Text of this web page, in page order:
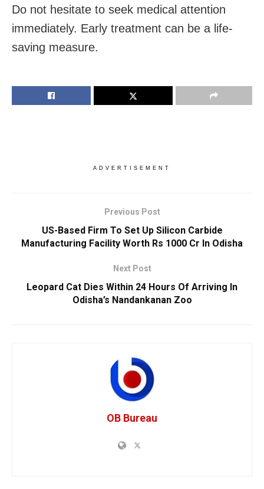
Do not hesitate to seek medical attention
immediately. Early treatment can be a life-
saving measure.
ADVERTISEMENT
Previous Post
US-Based Firm To Set Up Silicon Carbide
Manufacturing Facility Worth Rs 1000 Cr In Odisha
Next Post
Leopard Cat Dies Within 24 Hours Of Arriving In
Odisha’s Nandankanan Zoo
OB Bureau